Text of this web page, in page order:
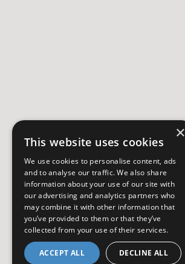
×
This website uses cookies
We use cookies to personalise content, ads
and to analyse our traffic. We also share
information about your use of our site with
our advertising and analytics partners who
may combine it with other information that
you’ve provided to them or that they’ve
collected from your use of their services.
ACCEPT ALL DECLINE ALL